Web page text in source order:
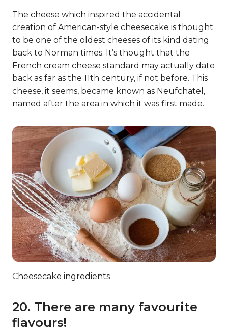
The cheese which inspired the accidental
creation of American-style cheesecake is thought
to be one of the oldest cheeses of its kind dating
back to Norman times. It’s thought that the
French cream cheese standard may actually date
back as far as the 11th century, if not before. This
cheese, it seems, became known as Neufchatel,
named after the area in which it was first made.
Cheesecake ingredients
20. There are many favourite
flavours!